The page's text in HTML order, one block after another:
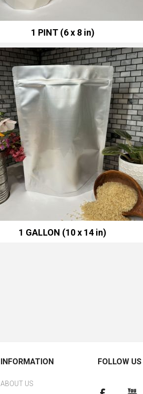
1 PINT (6 x 8 in)
1 GALLON (10 x 14 in)
INFORMATION
ABOUT US
FOLLOW US